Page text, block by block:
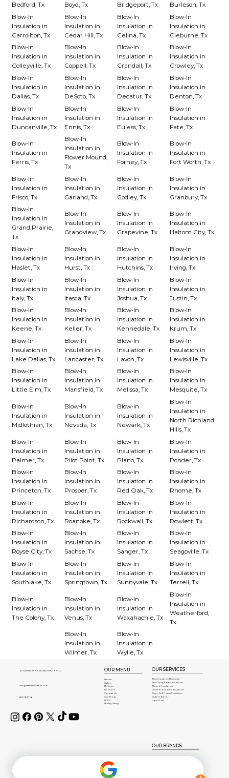
Bedford, Tx
Boyd, Tx
Bridgeport, Tx
Burleson, Tx
Blow-In
Insulation in
Carrollton, Tx
Blow-In
Insulation in
Cedar Hill, Tx
Blow-In
Insulation in
Celina, Tx
Blow-In
Insulation in
Cleburne, Tx
Blow-In
Insulation in
Colleyville, Tx
Blow-In
Insulation in
Coppell, Tx
Blow-In
Insulation in
Crandall, Tx
Blow-In
Insulation in
Crowley, Tx
Blow-In
Insulation in
Dallas, Tx
Blow-In
Insulation in
DeSoto, Tx
Blow-In
Insulation in
Decatur, Tx
Blow-In
Insulation in
Denton, Tx
Blow-In
Insulation in
Duncanville, Tx
Blow-In
Insulation in
Ennis, Tx
Blow-In
Insulation in
Euless, Tx
Blow-In
Insulation in
Fate, Tx
Blow-In
Insulation in
Ferris, Tx
Blow-In
Insulation in
Flower Mound,
Tx
Blow-In
Insulation in
Forney, Tx
Blow-In
Insulation in
Fort Worth, Tx
Blow-In
Insulation in
Frisco, Tx
Blow-In
Insulation in
Garland, Tx
Blow-In
Insulation in
Godley, Tx
Blow-In
Insulation in
Granbury, Tx
Blow-In
Insulation in
Grand Prairie,
Tx
Blow-In
Insulation in
Grandview, Tx
Blow-In
Insulation in
Grapevine, Tx
Blow-In
Insulation in
Haltom City, Tx
Blow-In
Insulation in
Haslet, Tx
Blow-In
Insulation in
Hurst, Tx
Blow-In
Insulation in
Hutchins, Tx
Blow-In
Insulation in
Irving, Tx
Blow-In
Insulation in
Italy, Tx
Blow-In
Insulation in
Itasca, Tx
Blow-In
Insulation in
Joshua, Tx
Blow-In
Insulation in
Justin, Tx
Blow-In
Insulation in
Keene, Tx
Blow-In
Insulation in
Keller, Tx
Blow-In
Insulation in
Kennedale, Tx
Blow-In
Insulation in
Krum, Tx
Blow-In
Insulation in
Lake Dallas, Tx
Blow-In
Insulation in
Lancaster, Tx
Blow-In
Insulation in
Lavon, Tx
Blow-In
Insulation in
Lewisville, Tx
Blow-In
Insulation in
Little Elm, Tx
Blow-In
Insulation in
Mansfield, Tx
Blow-In
Insulation in
Melissa, Tx
Blow-In
Insulation in
Mesquite, Tx
Blow-In
Insulation in
Midlothian, Tx
Blow-In
Insulation in
Nevada, Tx
Blow-In
Insulation in
Newark, Tx
Blow-In
Insulation in
North Richland
Hills, Tx
Blow-In
Insulation in
Palmer, Tx
Blow-In
Insulation in
Pilot Point, Tx
Blow-In
Insulation in
Plano, Tx
Blow-In
Insulation in
Ponder, Tx
Blow-In
Insulation in
Princeton, Tx
Blow-In
Insulation in
Prosper, Tx
Blow-In
Insulation in
Red Oak, Tx
Blow-In
Insulation in
Rhome, Tx
Blow-In
Insulation in
Richardson, Tx
Blow-In
Insulation in
Roanoke, Tx
Blow-In
Insulation in
Rockwall, Tx
Blow-In
Insulation in
Rowlett, Tx
Blow-In
Insulation in
Royse City, Tx
Blow-In
Insulation in
Sachse, Tx
Blow-In
Insulation in
Sanger, Tx
Blow-In
Insulation in
Seagoville, Tx
Blow-In
Insulation in
Southlake, Tx
Blow-In
Insulation in
Springtown, Tx
Blow-In
Insulation in
Sunnyvale, Tx
Blow-In
Insulation in
Terrell, Tx
Blow-In
Insulation in
The Colony, Tx
Blow-In
Insulation in
Venus, Tx
Blow-In
Insulation in
Waxahachie, Tx
Blow-In
Insulation in
Weatherford,
Tx
Blow-In
Insulation in
Wilmer, Tx
Blow-In
Insulation in
Wylie, Tx
401 CROWLEY Rd, ARLINGTON, TX 76012
info@americaninsulation.com
(817) 784-7136
OUR MENU
Home
About Us
Gallery
Areas
Reviews
Contact Us
Our Blog
Privacy Policy
OUR SERVICES
Attic Insulation Removal
Attic Spray Foam Insulation
Blow-In Insulation
Closed Cell Foam Insulation
Open Cell Foam Insulation
Radient Barrier
Liquid Foil
OUR BRANDS